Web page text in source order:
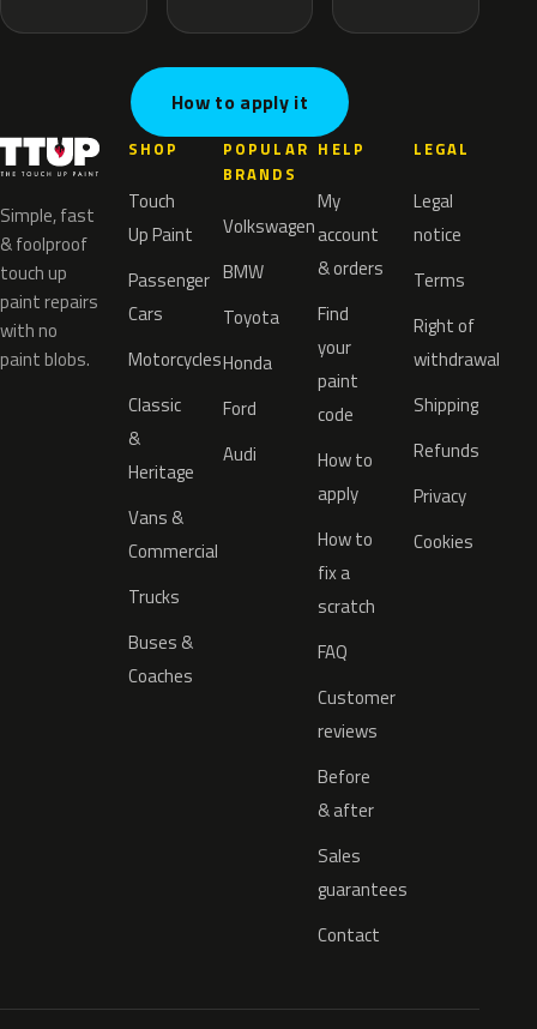
How to apply it
Simple, fast
& foolproof
touch up
paint repairs
with no
paint blobs.
SHOP
Touch
Up Paint
Passenger
Cars
Motorcycles
Classic
&
Heritage
Vans &
Commercial
Trucks
Buses &
Coaches
POPULAR
BRANDS
Volkswagen
BMW
Toyota
Honda
Ford
Audi
HELP
My
account
& orders
Find
your
paint
code
How to
apply
How to
fix a
scratch
FAQ
Customer
reviews
Before
& after
Sales
guarantees
Contact
LEGAL
Legal
notice
Terms
Right of
withdrawal
Shipping
Refunds
Privacy
Cookies